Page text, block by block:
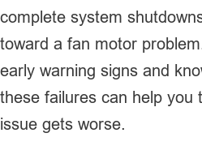
complete system
toward a fan motor
early warning signs and
these failures can help you
issue gets worse.